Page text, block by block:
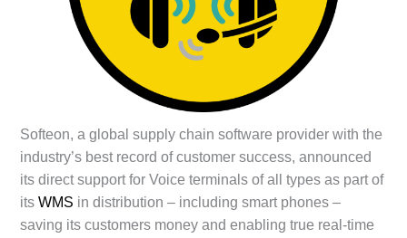
Softeon, a global supply chain software provider with the
industry’s best record of customer success, announced
its direct support for Voice terminals of all types as part of
itsWMS in distribution – including smart phones –
saving its customers money and enabling true real-time